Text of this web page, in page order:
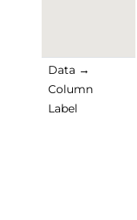
Data →
Column
Label